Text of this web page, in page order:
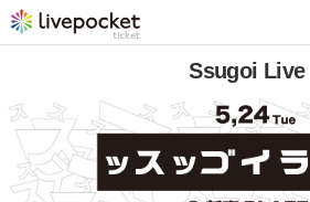
Ssugoi Live